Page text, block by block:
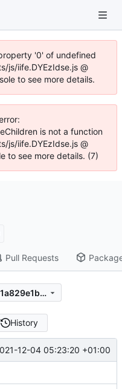
'0' of undefined
js/iife.DYEzIdse.js @
to see more details.
is not a function
js/iife.DYEzIdse.js @
to see more details. (7)
Pull Requests
f6134c07a1b2f0deda8450f95e1a829e1bf81670
History
12-04 05:23:20 +01:00